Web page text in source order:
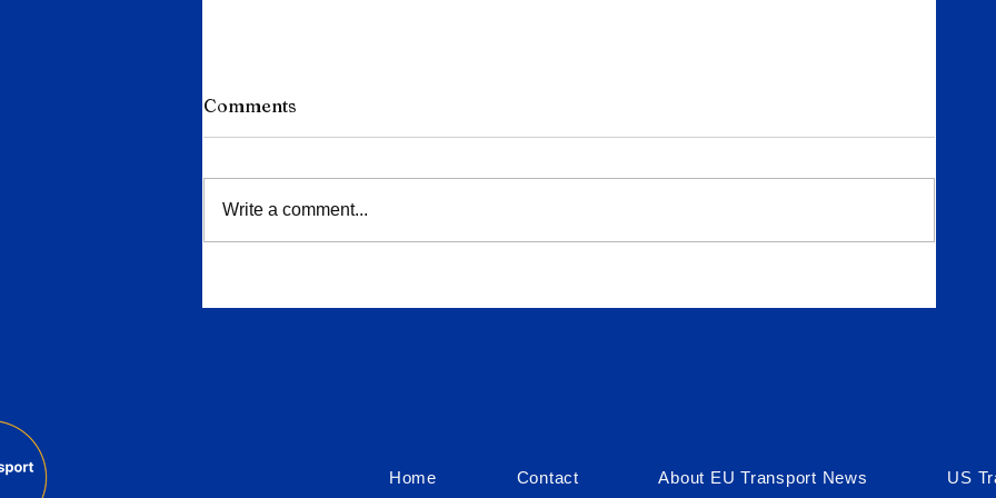
Comments
Write a comment...
Home Contact About EU Transport News US